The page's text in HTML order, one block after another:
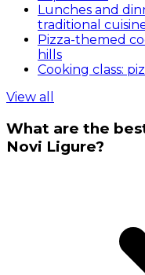
Lunches and
traditional
Pizza-themed
hills
Cooking class:
View all
What are the
Novi Ligure?